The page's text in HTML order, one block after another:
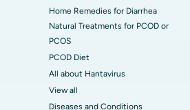
Home Remedies for Diarrhea
Natural Treatments for PCOD or
PCOS
PCOD Diet
All about Hantavirus
View all
Diseases and Conditions